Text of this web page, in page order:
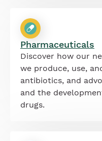
Pharmaceuticals
Discover how our
we produce, use,
antibiotics, and
and the
drugs.